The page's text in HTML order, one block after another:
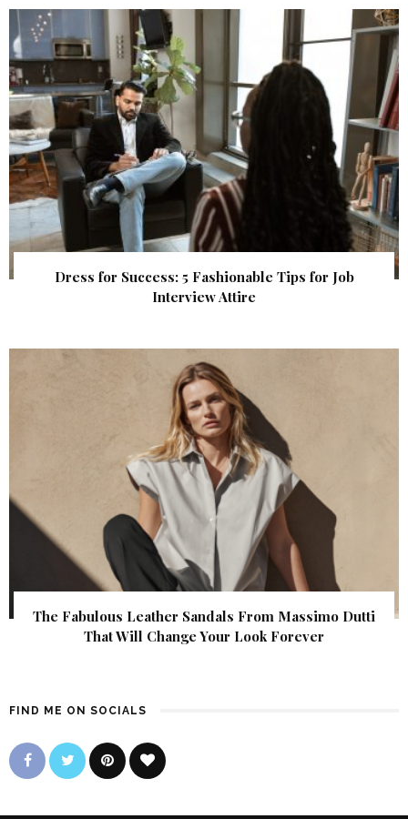
Dress for Success: 5 Fashionable Tips for Job
Interview Attire
The Fabulous Leather Sandals From Massimo Dutti
That Will Change Your Look Forever
FIND ME ON SOCIALS